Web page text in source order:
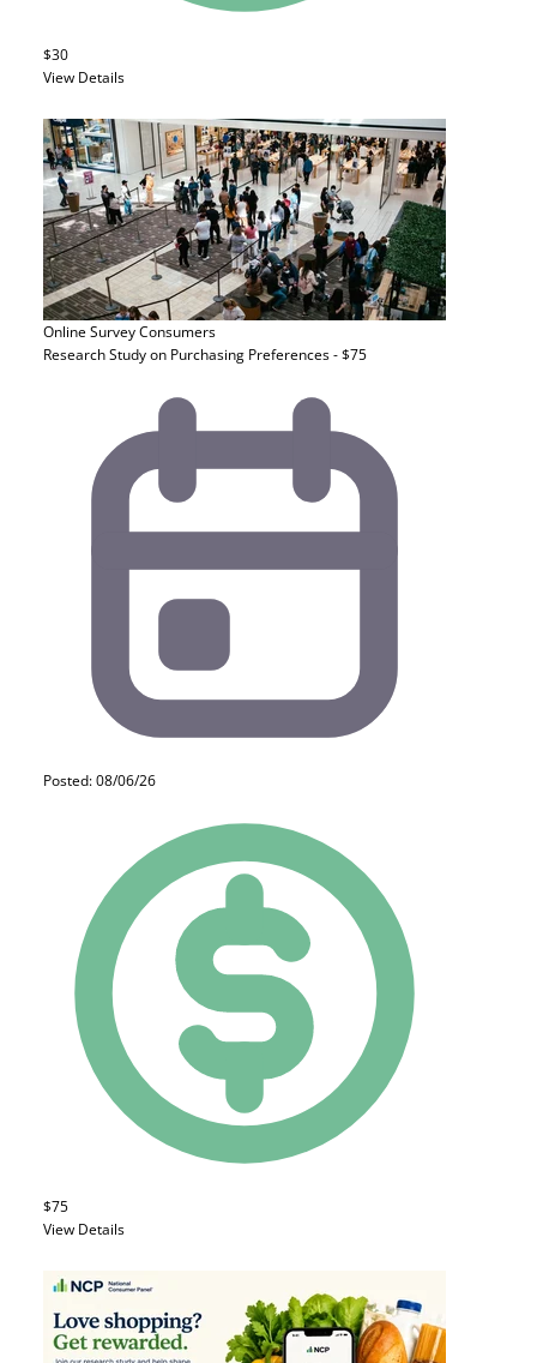
$30
View Details
Online SurveyConsumers
Research Study on Purchasing Preferences - $75
Posted: 08/06/26
$75
View Details